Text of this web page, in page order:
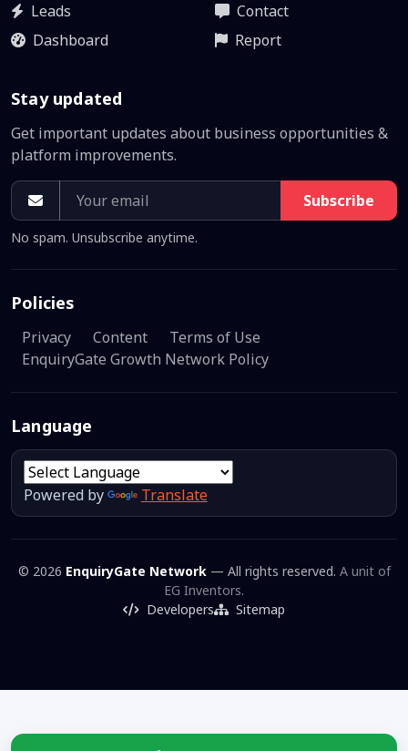
Leads
Dashboard
Contact
Report
Stay updated
Get important updates about business opportunities &
platform improvements.
Subscribe
No spam. Unsubscribe anytime.
Policies
Privacy Content
Terms of Use
EnquiryGate Growth Network Policy
Language
Powered by Translate
© 2026 EnquiryGate Network— All rights reserved. A unit of
EG Inventors.
Developers
Sitemap